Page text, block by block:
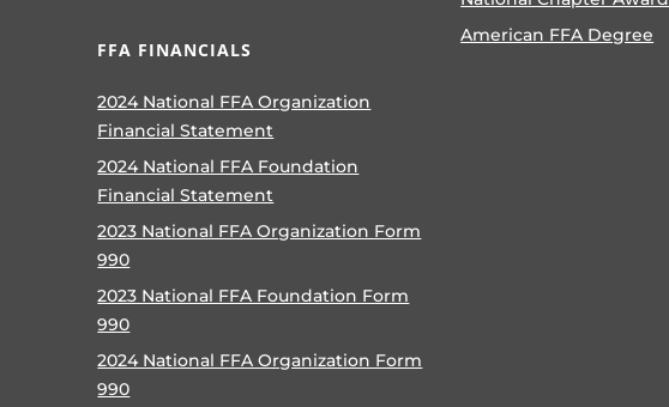
FFA FINANCIALS
2024 National FFA Organization
Financial Statement
2024 National FFA Foundation
Financial Statement
2023 National FFA Organization Form
990
2023 National FFA Foundation Form
990
2024 National FFA Organization Form
990
American FFA Degree